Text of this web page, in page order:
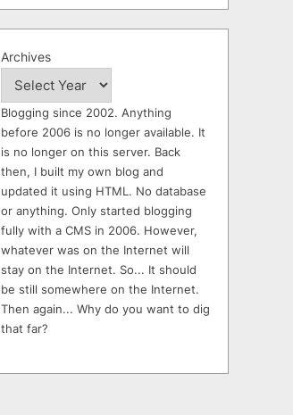
Archives
Blogging since 2002. Anything
before 2006 is no longer available. It
is no longer on this server. Back
then, I built my own blog and
updated it using HTML. No database
or anything. Only started blogging
fully with a CMS in 2006. However,
whatever was on the Internet will
stay on the Internet. So... It should
be still somewhere on the Internet.
Then again... Why do you want to dig
that far?